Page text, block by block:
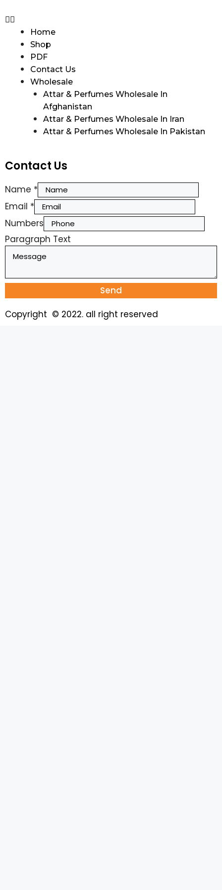
Home
Shop
PDF
Contact Us
Wholesale
Attar & Perfumes Wholesale In
Afghanistan
Attar & Perfumes Wholesale In Iran
Attar & Perfumes Wholesale In Pakistan
Contact Us
Name *
Email *
Numbers
Paragraph Text
Send
Copyright © 2022. all right reserved